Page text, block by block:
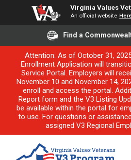
Virginia Values
An official website
Find a
Attention: As of October 31,
Enrollment Application will
Service Portal. Employers will
November 10 and November 14,
enroll and access the portal.
Report form and the V3 Listing
be available within the portal for
to use. For questions or
assigned V3 Regional